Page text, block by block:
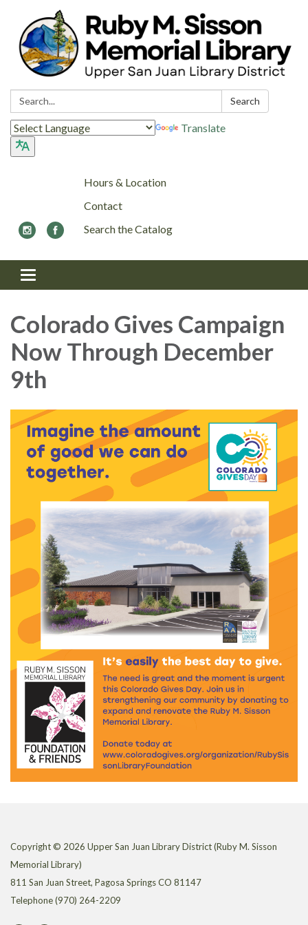
Search: Search
Translate
Hours & Location
Contact
Search the Catalog
Toggle navigation
Colorado Gives Campaign
Now Through December
9th
Copyright © 2026 Upper San Juan Library District (Ruby M. Sisson
Memorial Library)
811 San Juan Street, Pagosa Springs CO 81147
Telephone(970) 264-2209